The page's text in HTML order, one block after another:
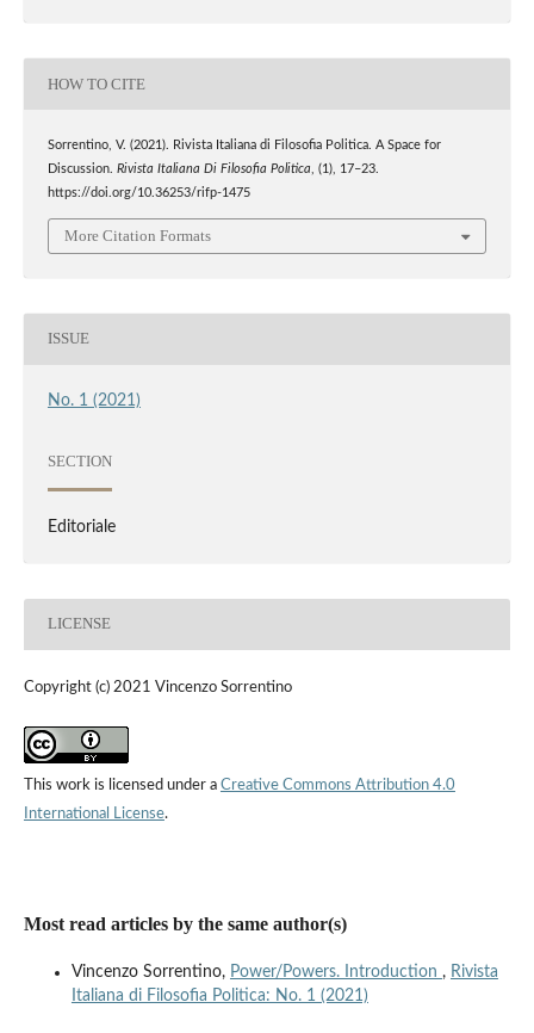
HOW TO CITE
Sorrentino, V. (2021). Rivista Italiana di Filosofia Politica. A Space for
Discussion. Rivista Italiana Di Filosofia Politica, (1), 17–23.
https://doi.org/10.36253/rifp-1475
More Citation Formats
ISSUE
No. 1 (2021)
SECTION
Editoriale
LICENSE
Copyright (c) 2021 Vincenzo Sorrentino
This work is licensed under a Creative Commons Attribution 4.0
International License.
Most read articles by the same author(s)
Vincenzo Sorrentino, Power/Powers. Introduction , Rivista
Italiana di Filosofia Politica: No. 1 (2021)